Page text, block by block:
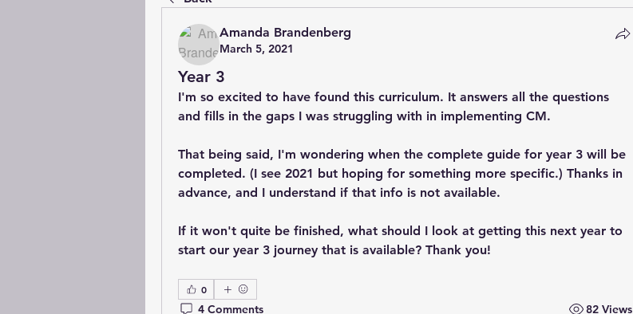
Amanda Brandenberg
March 5, 2021
Year 3
I'm so excited to have found this curriculum. It answers all the questions
and fills in the gaps I was struggling with in implementing CM.
That being said, I'm wondering when the complete guide for year 3 will be
completed. (I see 2021 but hoping for something more specific.) Thanks in
advance, and I understand if that info is not available.
If it won't quite be finished, what should I look at getting this next year to
start our year 3 journey that is available? Thank you!
0
4 Comments 82 Views